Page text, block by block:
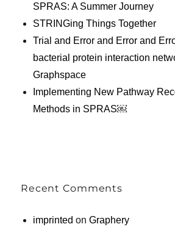
SPRAS: A Summer Journey
STRINGing Things Together
Trial and Error and Error and
bacterial protein interaction
Graphspace
Implementing New Pathway
Methods in SPRAS￼
Recent Comments
imprinted onGraphery